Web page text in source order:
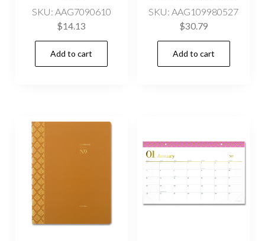
SKU: AAG7090610
$14.13
Add to cart
SKU: AAG109980527
$30.79
Add to cart